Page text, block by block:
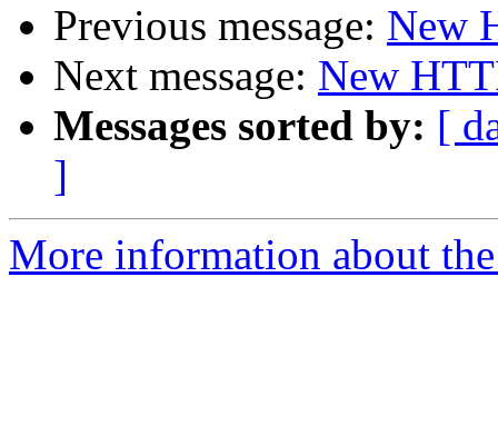
Previous message: New
Next message: New
Messages sorted by: [
]
More information about